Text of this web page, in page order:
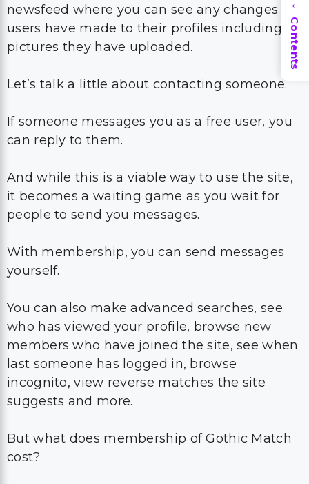
newsfeed where you can see any changes
users have made to their profiles including
pictures they have uploaded.
Let’s talk a little about contacting someone.
If someone messages you as a free user, you
can reply to them.
And while this is a viable way to use the site,
it becomes a waiting game as you wait for
people to send you messages.
With membership, you can send messages
yourself.
You can also make advanced searches, see
who has viewed your profile, browse new
members who have joined the site, see when
last someone has logged in, browse
incognito, view reverse matches the site
suggests and more.
But what does membership of Gothic Match
cost?
→
Contents